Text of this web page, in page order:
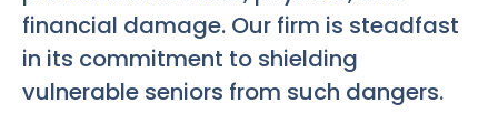
financial damage. Our firm is steadfast
in its commitment to shielding
vulnerable seniors from such dangers.